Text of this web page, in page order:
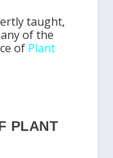
taught,
of the
of Plant
PLANT